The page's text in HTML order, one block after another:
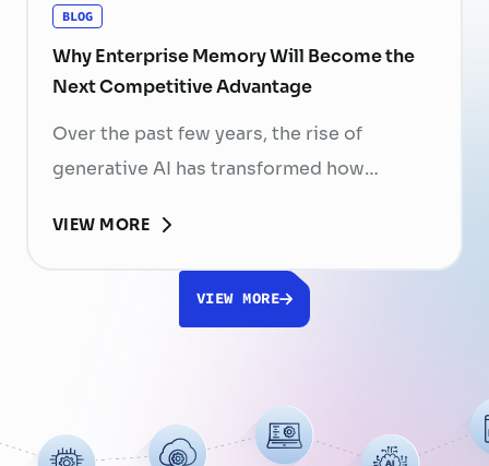
BLOG
Why Enterprise Memory Will Become the
Next Competitive Advantage
Over the past few years, the rise of
generative AI has transformed how
content, and automate workflows. Yet,
despite the rapid advancement of AI
models, most still face a fundamental
While a chatbot can answer questions
using publicly … Continued
VIEW MORE
VIEW MORE